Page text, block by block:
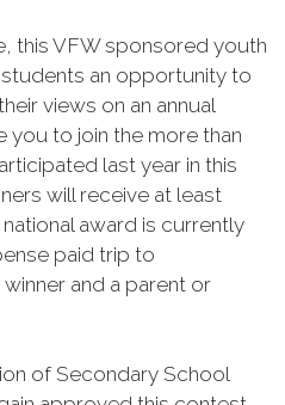
VFW sponsored youth
an opportunity to
views on an annual
you to join the more than
last year in this
will receive at least
award is currently
paid trip to
and a parent or
of Secondary School